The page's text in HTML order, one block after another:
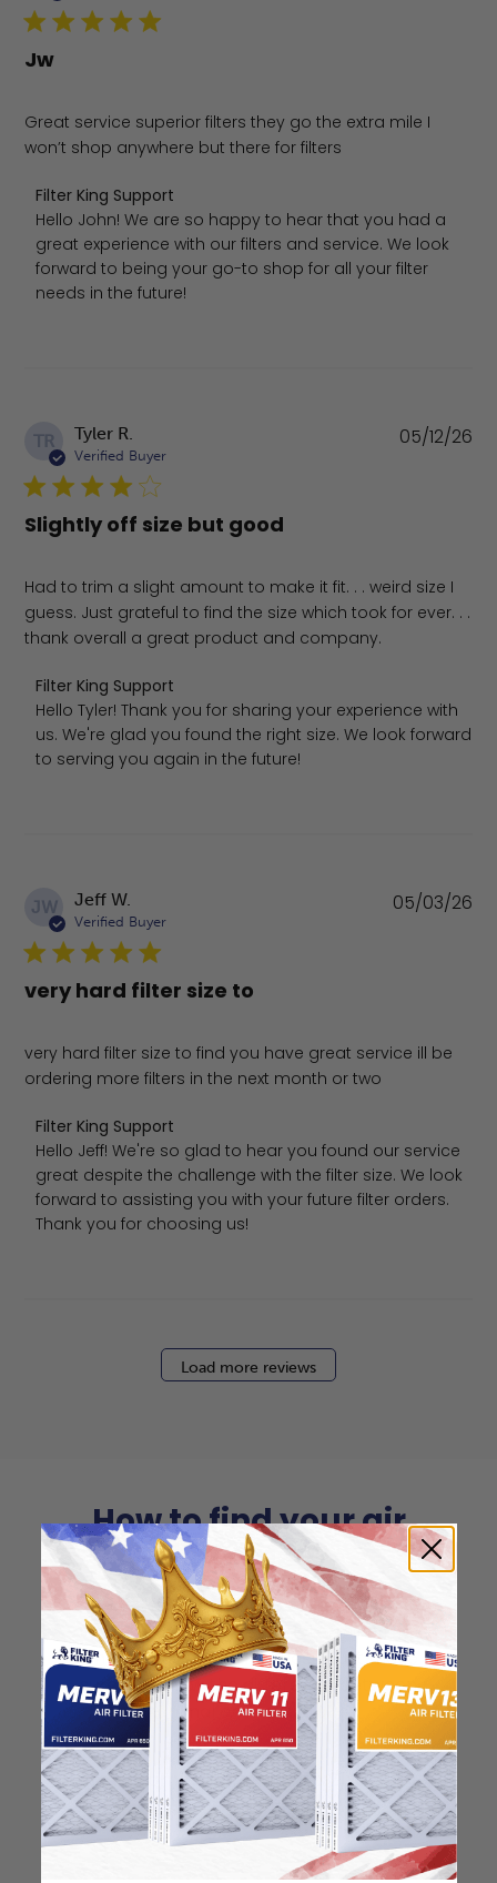
Jw
Great service superior filters they go the extra mile I
won’t shop anywhere but there for filters
Comments by Store Owner on Review by Filter King
Filter King Support
Hello John! We are so happy to hear that you had a
great experience with our filters and service. We look
forward to being your go-to shop for all your filter
needs in the future!
TR Tyler R.
Verified Buyer
Slightly off size but good
Had to trim a slight amount to make it fit. . . weird size I
guess. Just grateful to find the size which took for ever. . .
thank overall a great product and company.
Comments by Store Owner on Review by Filter King
Filter King Support
Hello Tyler! Thank you for sharing your experience with
us. We're glad you found the right size. We look forward
to serving you again in the future!
05/12/26
JW Jeff W.
Verified Buyer
very hard filter size to
very hard filter size to find you have great service ill be
ordering more filters in the next month or two
Comments by Store Owner on Review by Filter King
Filter King Support
Hello Jeff! We're so glad to hear you found our service
great despite the challenge with the filter size. We look
forward to assisting you with your future filter orders.
Thank you for choosing us!
05/03/26
Load more reviews
How to find your air
filter size?
Check the label on your current filter or
use a tape measure to determine the
length, width, and thickness. Just make
sure you know the difference between
nominal and actual size.
Nominal Size: 16.25x21x0.5
16.25"